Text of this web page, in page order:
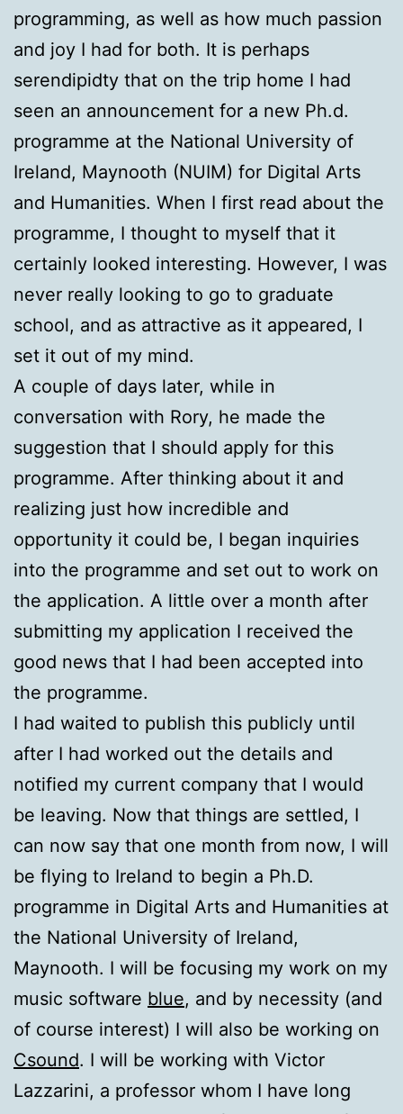
programming, as well as how much passion
and joy I had for both. It is perhaps
serendipidty that on the trip home I had
seen an announcement for a new Ph.d.
programme at the National University of
Ireland, Maynooth (NUIM) for Digital Arts
and Humanities. When I first read about the
programme, I thought to myself that it
certainly looked interesting. However, I was
never really looking to go to graduate
school, and as attractive as it appeared, I
set it out of my mind.
A couple of days later, while in
conversation with Rory, he made the
suggestion that I should apply for this
programme. After thinking about it and
realizing just how incredible and
opportunity it could be, I began inquiries
into the programme and set out to work on
the application. A little over a month after
submitting my application I received the
good news that I had been accepted into
the programme.
I had waited to publish this publicly until
after I had worked out the details and
notified my current company that I would
be leaving. Now that things are settled, I
can now say that one month from now, I will
be flying to Ireland to begin a Ph.D.
programme in Digital Arts and Humanities at
the National University of Ireland,
Maynooth. I will be focusing my work on my
music software blue, and by necessity (and
of course interest) I will also be working on
Csound. I will be working with Victor
Lazzarini, a professor whom I have long